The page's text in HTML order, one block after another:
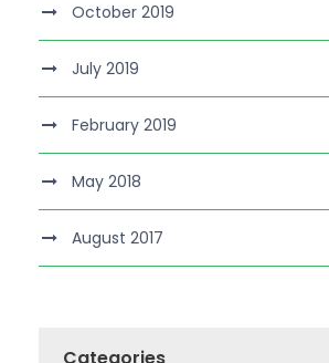
October 2019
July 2019
February 2019
May 2018
August 2017